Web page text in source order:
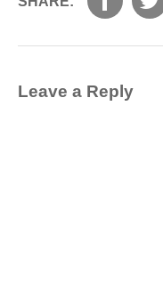
Leave a Reply